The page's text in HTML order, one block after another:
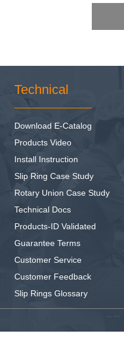
Technical
Download E-Catalog
Products Video
Install Instruction
Slip Ring Case Study
Rotary Union Case Study
Technical Docs
Products-ID Validated
Guarantee Terms
Customer Service
Customer Feedback
Slip Rings Glossary